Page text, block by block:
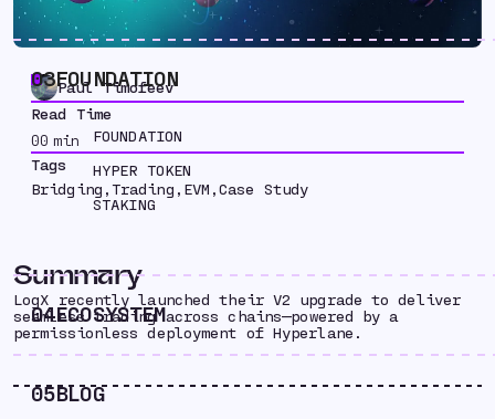
03FOUNDATION
FOUNDATION
HYPER TOKEN
STAKING
04ECOSYSTEM
05BLOG
Paul Timofeev
Read Time
00 min
Tags
Bridging ,Trading , EVM ,Case Study
Summary
LogX recently launched their V2 upgrade to deliver
seamless trading across chains — powered by a
permissionless deployment of Hyperlane.